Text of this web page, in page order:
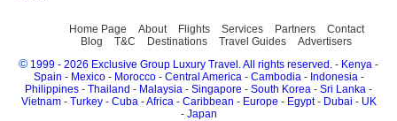
Home Page About Flights Services Partners
Contact
Blog
T&C Destinations Travel Guides Advertisers
© 1999 - 2026 Exclusive Group Luxury Travel. All rights reserved. - Kenya -
Spain - Mexico- Morocco- Central America- Cambodia- Indonesia -
Philippines - Thailand - Malaysia - Singapore - South Korea - Sri Lanka -
Vietnam - Turkey - Cuba -Africa - Caribbean - Europe - Egypt- Dubai - UK
- Japan